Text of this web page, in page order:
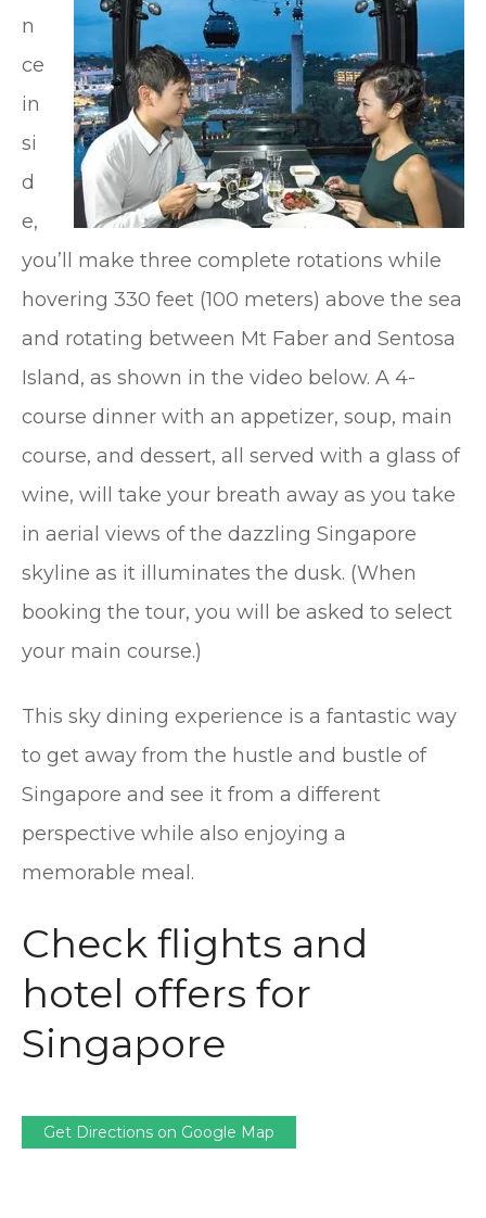
n
ce
in
si
d
e,
you’ll make three complete rotations while
hovering 330 feet (100 meters) above the sea
and rotating between Mt Faber and Sentosa
Island, as shown in the video below. A 4-
course dinner with an appetizer, soup, main
course, and dessert, all served with a glass of
wine, will take your breath away as you take
in aerial views of the dazzling Singapore
skyline as it illuminates the dusk. (When
booking the tour, you will be asked to select
your main course.)
This sky dining experience is a fantastic way
to get away from the hustle and bustle of
Singapore and see it from a different
perspective while also enjoying a
memorable meal.
Check flights and
hotel offers for
Singapore
Get Directions on Google Map